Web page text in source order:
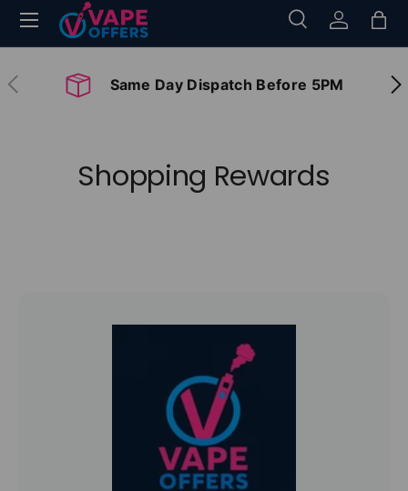
Skip to content
Search
SearchLog inBag
Menu
Previous Same Day Dispatch Before 5PM
Shopping Rewards